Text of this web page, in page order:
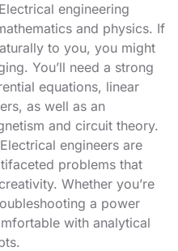
engineering
and physics. If
to you, you might
You’ll need a strong
equations, linear
as well as an
and circuit theory.
engineers are
problems that
Whether you’re
a power
with analytical